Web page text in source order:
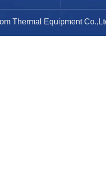
Thermal Equipment